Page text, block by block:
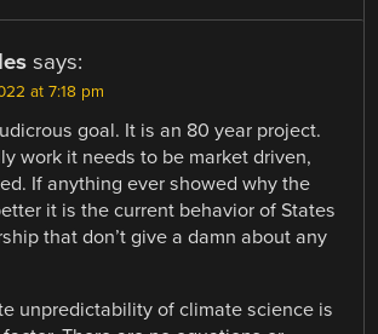
says:
at 7:18 pm
goal. It is an 80 year project.
work it needs to be market driven,
If anything ever showed why the
it is the current behavior of States
that don’t give a damn about any
unpredictability of climate science is